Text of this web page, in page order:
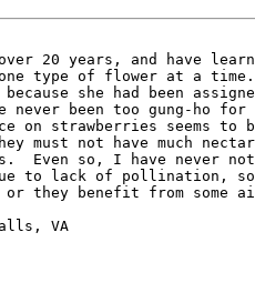
20 years, and have
one type of flower at a
she had been
never been too gung-ho for
on strawberries seems to
must not have much
Even so, I have never
to lack of pollination, so
they benefit from some
VA